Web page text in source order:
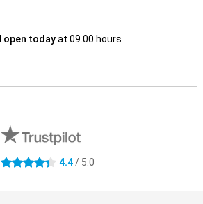
open todayat 09.00 hours
4.4 stars 4.4/ 5.0